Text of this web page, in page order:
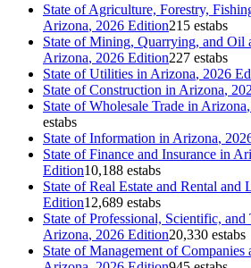
State ofAgriculture, Forestry,
Arizona, 2026 Edition215 estabs
State ofMining, Quarrying, and Oil
Arizona, 2026 Edition227 estabs
State ofUtilities in Arizona, 2026
State ofConstruction in Arizona,
State ofWholesale Trade in Arizona
estabs
State ofInformation in Arizona,
State ofFinance and Insurance in
Edition10,188 estabs
State ofReal Estate and Rental and
Edition12,689 estabs
State ofProfessional, Scientific, and
Arizona, 2026 Edition20,330 estabs
State ofManagement of Companies